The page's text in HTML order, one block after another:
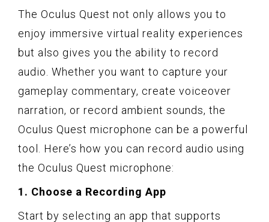
The Oculus Quest not only allows you to
enjoy immersive virtual reality experiences
but also gives you the ability to record
audio. Whether you want to capture your
gameplay commentary, create voiceover
narration, or record ambient sounds, the
Oculus Quest microphone can be a powerful
tool. Here’s how you can record audio using
the Oculus Quest microphone:
1. Choose a Recording App
Start by selecting an app that supports